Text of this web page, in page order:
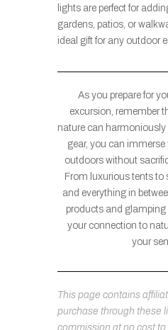
lights are perfect for
gardens, patios, or
ideal gift for any outdoor
As you prepare for
excursion, remember
nature can harmoniously
gear, you can immerse
outdoors without
From luxurious tents
and everything in
products and
your connection to
your
This page contains
purchase through these
commission at no cost to